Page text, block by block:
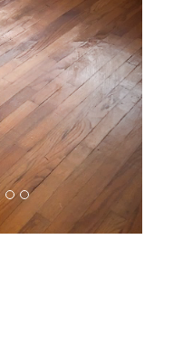
THE TEAM
OUR TEAM